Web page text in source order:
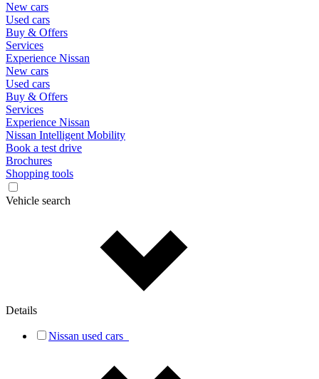
New cars
Used cars
Buy & Offers
Services
Experience Nissan
New cars
Used cars
Buy & Offers
Services
Experience Nissan
Nissan Intelligent Mobility
Book a test drive
Brochures
Shopping tools
Vehicle search
Details
Nissan used cars